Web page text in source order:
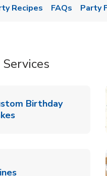
Recipes FAQs Party
Birthday
Link Opens in New
Link Opens in New